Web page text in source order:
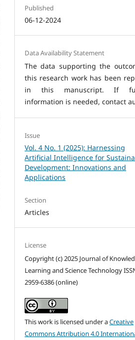
Published
06-12-2024
Data Availability Statement
The data supporting the
this research work has been
in this manuscript. If
information is needed, contact
Issue
Vol. 4 No. 1 (2025): Harnessing
Artificial Intelligence for
Development: Innovations and
Applications
Section
Articles
License
Copyright (c) 2025 Journal of
Learning and Science Technology
2959-6386 (online)
This work is licensed under aCreative
Commons Attribution 4.0